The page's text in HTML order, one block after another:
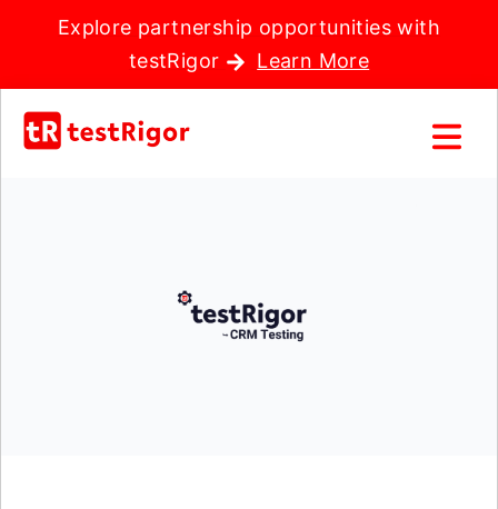
Explore partnership opportunities with
testRigor
Learn More